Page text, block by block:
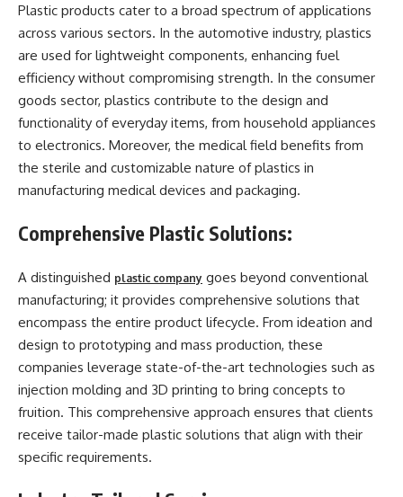
Plastic products cater to a broad spectrum of applications
across various sectors. In the automotive industry, plastics
are used for lightweight components, enhancing fuel
efficiency without compromising strength. In the consumer
goods sector, plastics contribute to the design and
functionality of everyday items, from household appliances
to electronics. Moreover, the medical field benefits from
the sterile and customizable nature of plastics in
manufacturing medical devices and packaging.
Comprehensive Plastic Solutions:
A distinguished plastic company goes beyond conventional
manufacturing; it provides comprehensive solutions that
encompass the entire product lifecycle. From ideation and
design to prototyping and mass production, these
companies leverage state-of-the-art technologies such as
injection molding and 3D printing to bring concepts to
fruition. This comprehensive approach ensures that clients
receive tailor-made plastic solutions that align with their
specific requirements.